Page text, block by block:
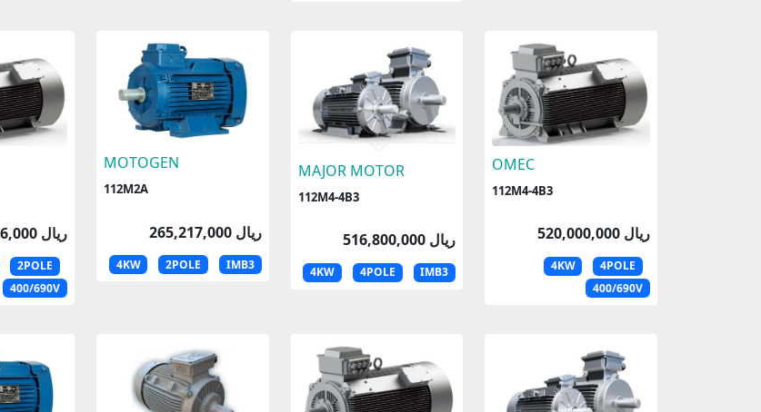
459,816,000 ریال
2POLE
400/690V
MOTOGEN
112M2A
265,217,000 ریال
4KW 2POLE IMB3
MAJOR MOTOR
112M4-4B3
516,800,000 ریال
4KW 4POLE IMB3
OMEC
112M4-4B3
520,000,000 ریال
4KW
4POLE
400/690V